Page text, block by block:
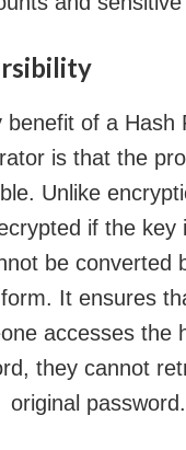
benefit of a Hash
is that the
Unlike
if the key
be converted
It ensures
accesses the
they cannot
original password.